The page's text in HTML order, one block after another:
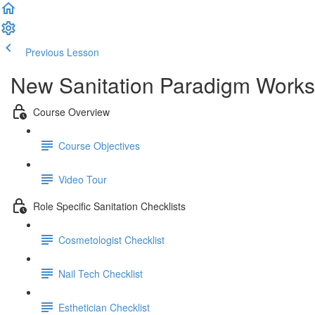
Previous Lesson
New Sanitation Paradigm
Course Overview
Course Objectives
Video Tour
Role Specific Sanitation Checklists
Cosmetologist Checklist
Nail Tech Checklist
Esthetician Checklist